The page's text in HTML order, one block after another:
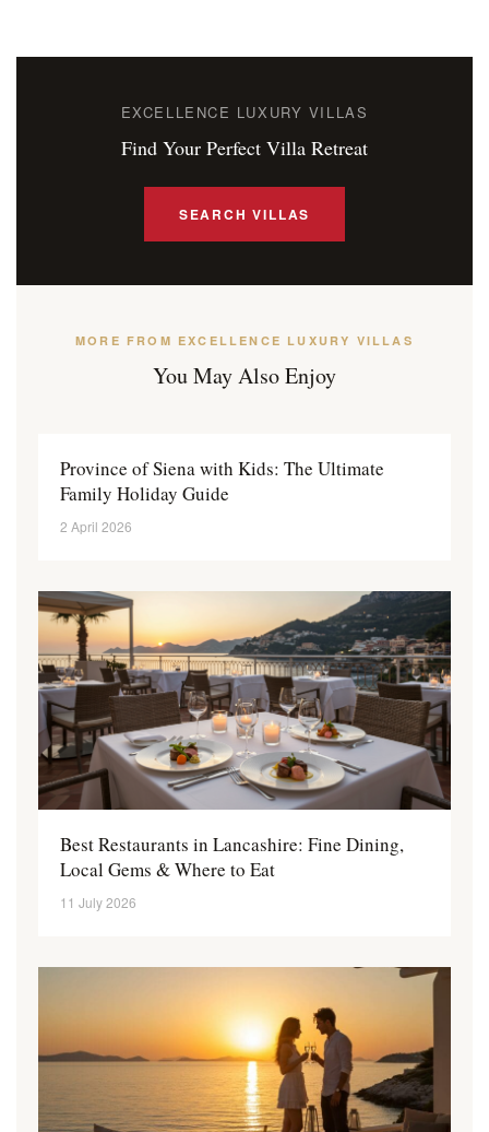
EXCELLENCE LUXURY VILLAS
Find Your Perfect Villa Retreat
SEARCH VILLAS
MORE FROM EXCELLENCE LUXURY VILLAS
You May Also Enjoy
Province of Siena with Kids: The Ultimate
Family Holiday Guide
2 April 2026
Best Restaurants in Lancashire: Fine Dining,
Local Gems & Where to Eat
11 July 2026